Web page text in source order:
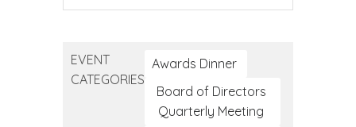
EVENT
CATEGORIES
Awards Dinner
Board of Directors
Quarterly Meeting